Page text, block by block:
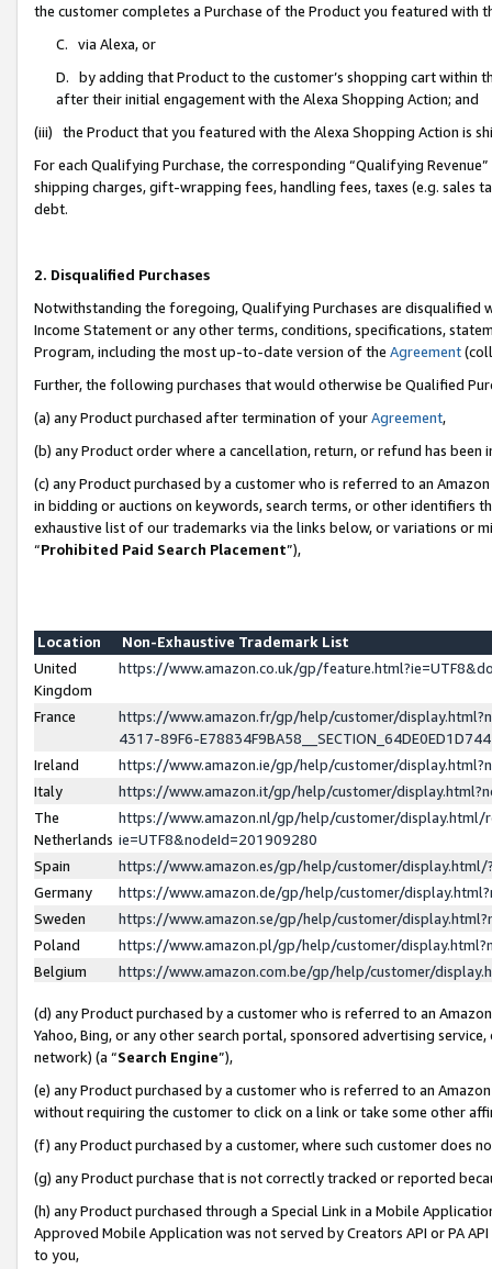
the customer completes a Purchase of the Product you featured with
C. via Alexa, or
D. by adding that Product to the customer’s shopping cart within
after their initial engagement with the Alexa Shopping Action; and
(iii) the Product that you featured with the Alexa Shopping Action is
For each Qualifying Purchase, the corresponding “Qualifying
shipping charges, gift-wrapping fees, handling fees, taxes (e.g. sales
debt.
2. Disqualified Purchases
Notwithstanding the foregoing, Qualifying Purchases are disqualified
Income Statement or any other terms, conditions, specifications,
Program, including the most up-to-date version of the Agreement
Further, the following purchases that would otherwise be Qualified
(a) any Product purchased after termination of yourAgreement,
(b) any Product order where a cancellation, return, or refund has been
(c) any Product purchased by a customer who is referred to an
in bidding or auctions on keywords, search terms, or other identifiers
exhaustive list of our trademarks via the links below, or variations or
“Prohibited Paid Search Placement”),
Location
Non-Exhaustive Trademark List
United
Kingdom
https://www.amazon.co.uk/gp/
France
https://www.amazon.fr/gp/help/customer/
4317-89F6-
Ireland
https://www.amazon.ie/gp/help/customer/
Italy
https://www.amazon.it/gp/help/customer/
The
Netherlands
https://www.amazon.nl/gp/help/customer/display.html/
ie=UTF8&nodeId=201909280
Spain
https://www.amazon.es/gp/help/customer/
Germany
https://www.amazon.de/gp/help/customer/
Sweden
https://www.amazon.se/gp/help/customer/
Poland
https://www.amazon.pl/gp/help/customer/
Belgium
https://www.amazon.com.be/gp/help/customer/
(d) any Product purchased by a customer who is referred to an
Yahoo, Bing, or any other search portal, sponsored advertising
network) (a “Search Engine”),
(e) any Product purchased by a customer who is referred to an
without requiring the customer to click on a link or take some other
(f) any Product purchased by a customer, where such customer does
(g) any Product purchase that is not correctly tracked or reported
(h) any Product purchased through a Special Link in a Mobile
Approved Mobile Application was not served by Creators API or PA
to you,